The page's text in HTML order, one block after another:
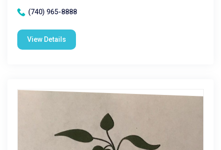
(740) 965-8888
View Details